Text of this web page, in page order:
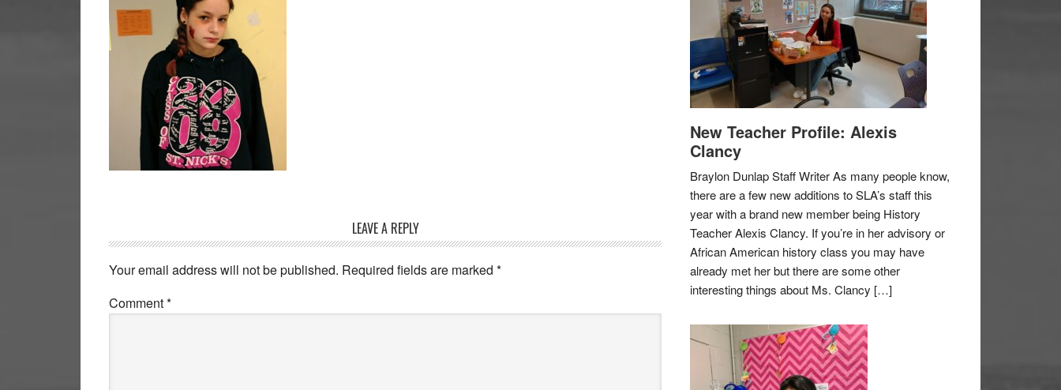
Interactions
LEAVE A REPLY
Your email address will not be published. Required fields are marked *
Comment*
New Teacher Profile: Alexis
Clancy
Braylon Dunlap Staff Writer As many people know,
there are a few new additions to SLA’s staff this
year with a brand new member being History
Teacher Alexis Clancy. If you’re in her advisory or
African American history class you may have
already met her but there are some other
interesting things about Ms. Clancy […]